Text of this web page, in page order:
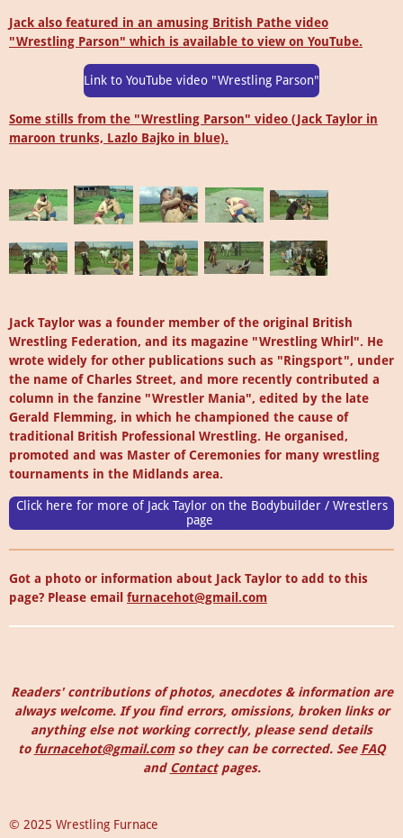
Jack also featured in an amusing British Pathe video
"Wrestling Parson" which is available to view on YouTube.
Link to YouTube video "Wrestling Parson"
Some stills from the "Wrestling Parson" video (Jack Taylor in
maroon trunks, Lazlo Bajko in blue).
Jack Taylor was a founder member of the original British
Wrestling Federation, and its magazine "Wrestling Whirl". He
wrote widely for other publications such as "Ringsport", under
the name of Charles Street, and more recently contributed a
column in the fanzine "Wrestler Mania", edited by the late
Gerald Flemming, in which he championed the cause of
traditional British Professional Wrestling. He organised,
promoted and was Master of Ceremonies for many wrestling
tournaments in the Midlands area.
Click here for more of Jack Taylor on the Bodybuilder / Wrestlers
page
Got a photo or information about Jack Taylor to add to this
page? Please email furnacehot@gmail.com
Readers' contributions of photos, anecdotes & information are
always welcome. If you find errors, omissions, broken links or
anything else not working correctly, please send details
to furnacehot@gmail.comso they can be corrected.See FAQ
and Contactpages.
© 2025 Wrestling Furnace